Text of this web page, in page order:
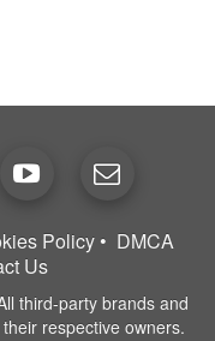
Policy
DMCA
Us
third-party brands and
respective owners.